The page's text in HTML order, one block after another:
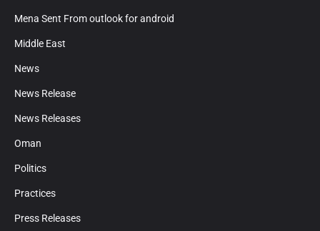
Mena Sent From outlook for android
Middle East
News
News Release
News Releases
Oman
Politics
Practices
Press Releases